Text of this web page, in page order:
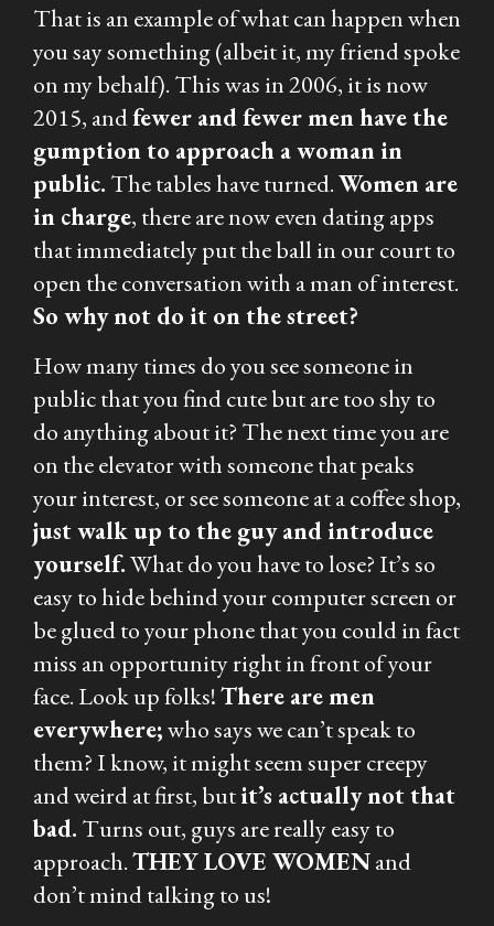
That is an example of what can happen when
you say something (albeit it, my friend spoke
on my behalf). This was in 2006, it is now
2015, andfewer and fewer men have the
gumption to approach a woman in
public. The tables have turned.Women are
in charge, there are now even dating apps
that immediately put the ball in our court to
open the conversation with a man of interest.
So why not do it on the street?
How many times do you see someone in
public that you find cute but are too shy to
do anything about it? The next time you are
on the elevator with someone that peaks
your interest, or see someone at a coffee shop,
just walk up to the guy and introduce
yourself.What do you have to lose? It’s so
easy to hide behind your computer screen or
be glued to your phone that you could in fact
miss an opportunity right in front of your
face. Look up folks!There are men
everywhere;who says we can’t speak to
them? I know, it might seem super creepy
and weird at first, butit’s actually not that
bad. Turns out, guys are really easy to
approach.THEY LOVE WOMENand
don’t mind talking to us!